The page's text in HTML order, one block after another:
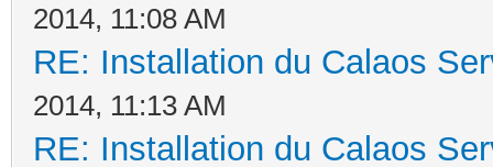
2014, 11:08 AM
RE: Installation du Calaos
2014, 11:13 AM
RE: Installation du Calaos